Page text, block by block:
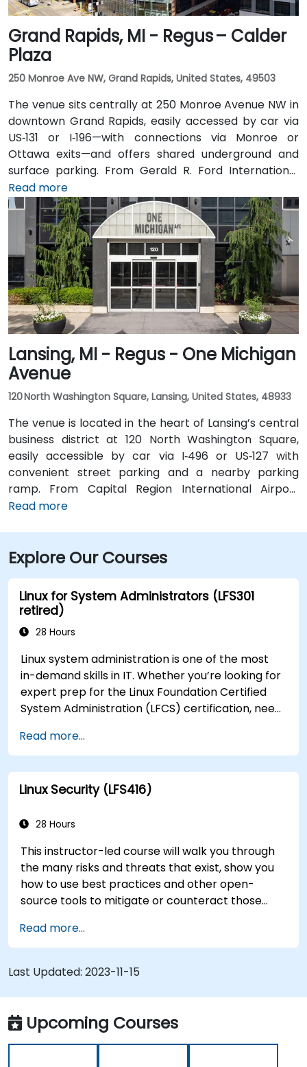
Grand Rapids, MI - Regus – Calder
Plaza
250 Monroe Ave NW, Grand Rapids, United States, 49503
The venue sits centrally at 250 Monroe Avenue NW in
downtown Grand Rapids, easily accessed by car via
US‑131 or I‑196—with connections via Monroe or
Ottawa exits—and offers shared underground and
surface parking. From Gerald R. Ford International
Airport, take I‑96 East then I‑196 West into the city; the
drive is about 20 minutes. Public transit through Rapid
bus routes stops near Monroe or Ottawa Avenue, just
a short walk from the Regus entrance; the downtown
area is pedestrian-friendly.
Read more
Lansing, MI - Regus - One Michigan
Avenue
120 North Washington Square, Lansing, United States, 48933
The venue is located in the heart of Lansing’s central
business district at 120 North Washington Square,
easily accessible by car via I‑496 or US‑127 with
convenient street parking and a nearby parking
ramp. From Capital Region International Airport
(LAN), the location is approximately a 12‑minute drive
bus routes that stop just a block away on Washington
or Grand Avenue, offering seamless access to the
venue.
Read more
Explore Our Courses
Linux for System Administrators (LFS301
retired)
28 Hours
Linux system administration is one of the most
in-demand skills in IT. Whether you’re looking for
expert prep for the Linux Foundation Certified
System Administration (LFCS) certification, need
transition to Linux from another platform, or
you’re just brushing up on your sysadmin skills,
this instructor-led course will teach you what
you need to know.
Read more...
Linux Security (LFS416)
28 Hours
This instructor-led course will walk you through
the many risks and threats that exist, show you
how to use best practices and other open-
source tools to mitigate or counteract those
detect and recover from those attacks that do
happen.
Read more...
Last Updated: 2023-11-15
Upcoming Courses